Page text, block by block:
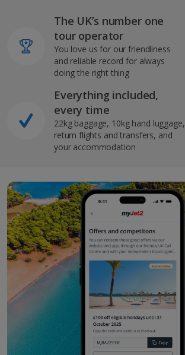
The UK’s number one
tour operator
You love us for our friendliness
and reliable record for always
doing the right thing
Everything included,
every time
22kg baggage, 10kg hand luggage,
return flights and transfers, and
your accommodation